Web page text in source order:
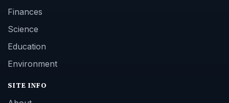
Finances
Science
Education
Environment
SITE INFO